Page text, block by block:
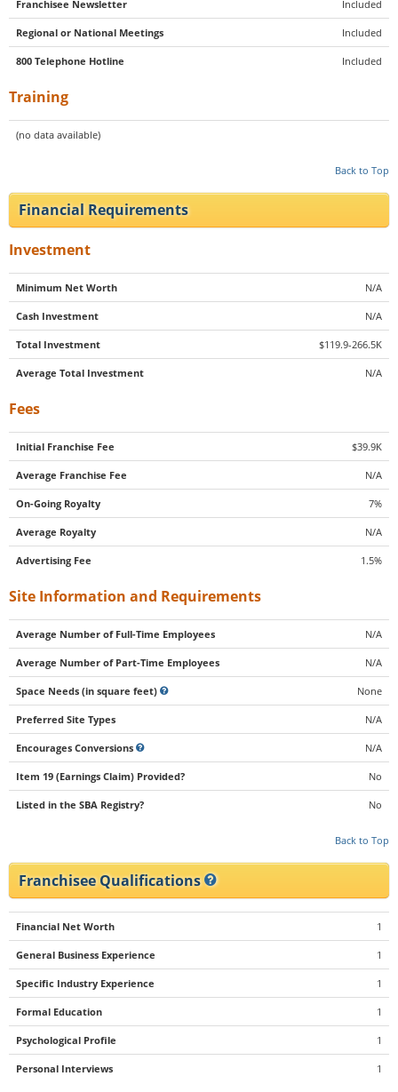
Franchisee Newsletter Included
Regional or National Meetings Included
800 Telephone Hotline Included
Training
(no data available)
Back to Top
Financial Requirements
Investment
Minimum Net Worth N/A
Cash Investment N/A
Total Investment $119.9-266.5K
Average Total Investment N/A
Fees
Initial Franchise Fee $39.9K
Average Franchise Fee N/A
On-Going Royalty 7%
Average Royalty N/A
Advertising Fee 1.5%
Site Information and Requirements
Average Number of Full-Time Employees N/A
Average Number of Part-Time Employees N/A
Space Needs (in square feet) None
Preferred Site Types N/A
Encourages Conversions N/A
Item 19 (Earnings Claim) Provided? No
Listed in the SBA Registry? No
Back to Top
Franchisee Qualifications
Financial Net Worth 1
General Business Experience 1
Specific Industry Experience 1
Formal Education 1
Psychological Profile 1
Personal Interviews 1